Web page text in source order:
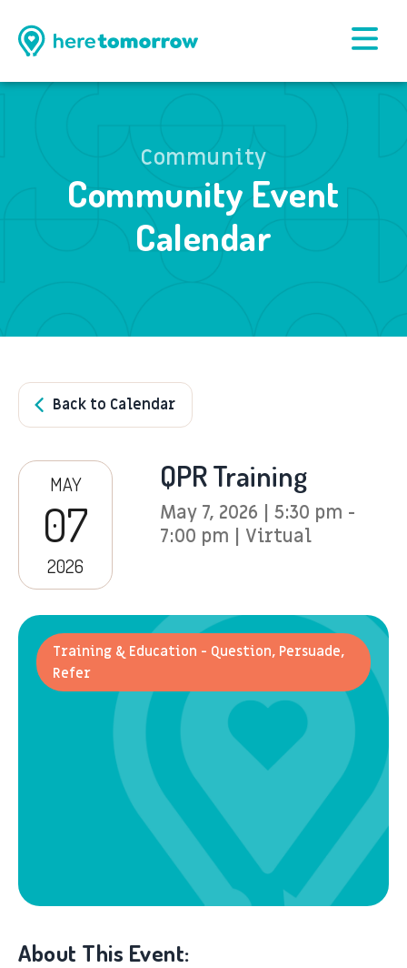
Community
Community Event
Calendar
Back to Calendar
MAY
07
2026
QPR Training
May 7, 2026 | 5:30 pm -
7:00 pm | Virtual
Training & Education - Question, Persuade,
Refer
About This Event: